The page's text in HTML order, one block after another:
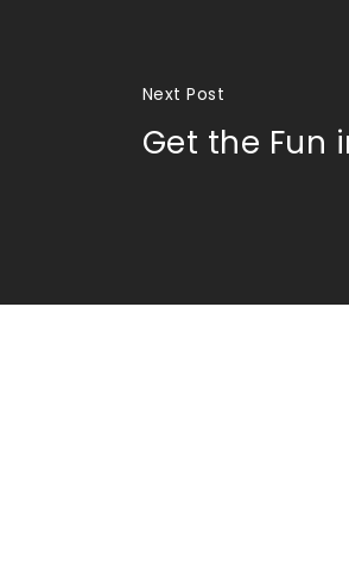
Next Post
Get the Fun